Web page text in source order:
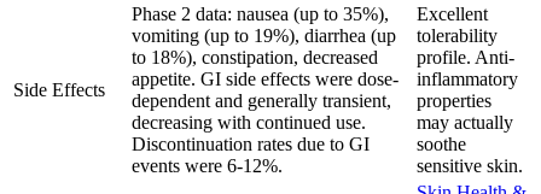
Side Effects
Phase 2 data: nausea (up to 35%),
vomiting (up to 19%), diarrhea (up
to 18%), constipation, decreased
appetite. GI side effects were dose-
dependent and generally transient,
decreasing with continued use.
Discontinuation rates due to GI
events were 6-12%.
Excellent
tolerability
profile. Anti-
inflammatory
properties
may actually
soothe
sensitive skin.